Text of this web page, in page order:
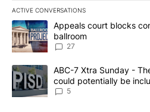
ACTIVE CONVERSATIONS
The following is a list of the most
A trending article titled "Appeals
Appeals court blocks
ballroom
27
A trending article titled "ABC-7
ABC-7 Xtra Sunday -
could potentially be
5